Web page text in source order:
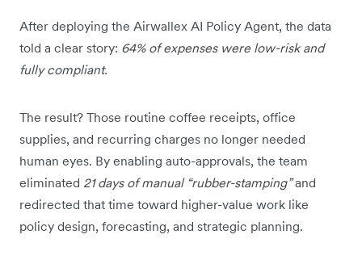
After deploying the Airwallex AI Policy Agent, the data
told a clear story: 64% of expenses were low-risk and
fully compliant.
The result? Those routine coffee receipts, office
supplies, and recurring charges no longer needed
human eyes. By enabling auto-approvals, the team
eliminated 21 days of manual “rubber-stamping”and
redirected that time toward higher-value work like
policy design, forecasting, and strategic planning.